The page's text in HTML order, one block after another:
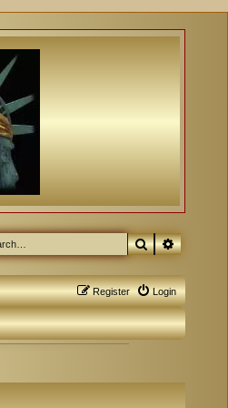
Search
Login
Register